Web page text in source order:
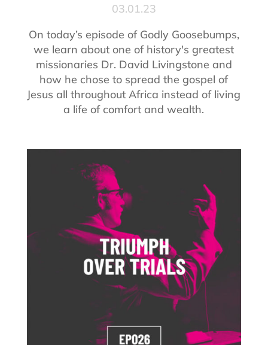
03.01.23
On today’s episode of Godly Goosebumps,
we learn about one of history's greatest
missionaries Dr. David Livingstone and
how he chose to spread the gospel of
Jesus all throughout Africa instead of living
a life of comfort and wealth.